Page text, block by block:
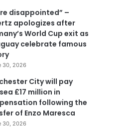
disappointed” –
apologizes after
World Cup exit as
celebrate famous
30, 2026
City will pay
£17 million in
following the
of Enzo Maresca
30, 2026